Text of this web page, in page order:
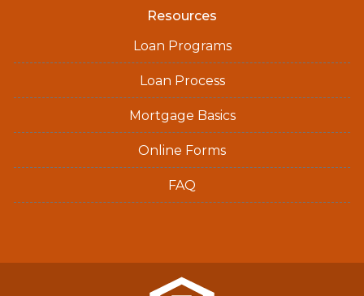
Resources
Loan Programs
Loan Process
Mortgage Basics
Online Forms
FAQ